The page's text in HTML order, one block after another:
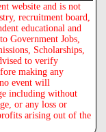
website and is not
recruitment board,
educational and
Government Jobs,
Scholarships,
to verify
making any
event will
including without
or any loss or
arising out of the